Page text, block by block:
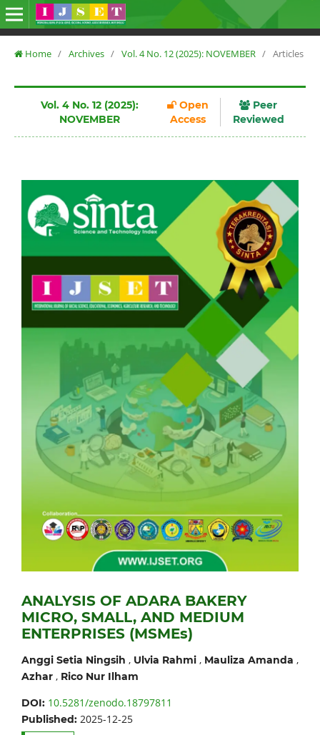
Home / Archives / Vol. 4 No. 12 (2025): NOVEMBER / Articles
Vol. 4 No. 12 (2025):
NOVEMBER
Open
Access
Peer
Reviewed
ANALYSIS OF ADARA BAKERY
MICRO, SMALL, AND MEDIUM
ENTERPRISES (MSMEs)
Anggi Setia Ningsih , Ulvia Rahmi, Mauliza Amanda ,
Azhar, Rico Nur Ilham
DOI: 10.5281/zenodo.18797811
Published: 2025-12-25